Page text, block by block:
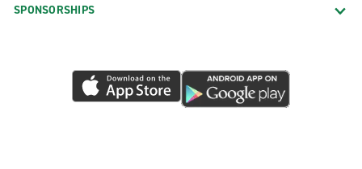
SPONSORSHIPS